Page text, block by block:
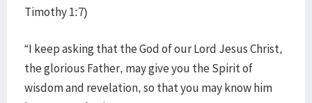
Timothy 1:7)
“I keep asking that the God of our Lord Jesus Christ,
the glorious Father, may give you the Spirit of
wisdom and revelation, so that you may know him